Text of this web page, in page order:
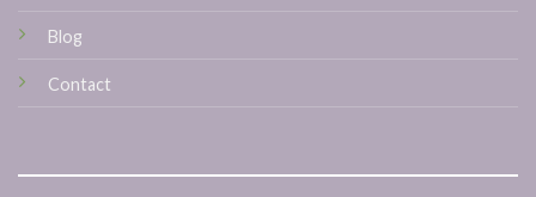
Blog
Contact